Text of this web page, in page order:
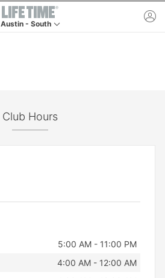
Austin - South
Club Hours
5:00 AM - 11:00 PM
4:00 AM - 12:00 AM